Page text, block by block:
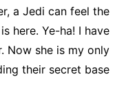
a Jedi can feel the
here. Ye-ha! I have
Now she is my only
their secret base.